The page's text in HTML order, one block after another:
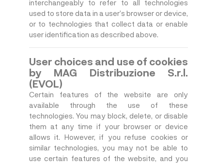
interchangeably to refer to all technologies
used to store data in a user’s browser or device,
or to technologies that collect data or enable
user identification as described above.
User choices and use of cookies
by MAG Distribuzione S.r.l.
(EVOL)
Certain features of the website are only
available through the use of these
technologies. You may block, delete, or disable
them at any time if your browser or device
allows it. However, if you refuse cookies or
similar technologies, you may not be able to
use certain features of the website, and you